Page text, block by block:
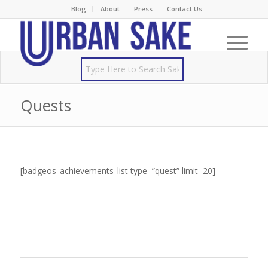
Blog About Press Contact Us
Quests
[badgeos_achievements_list type=”quest” limit=20]